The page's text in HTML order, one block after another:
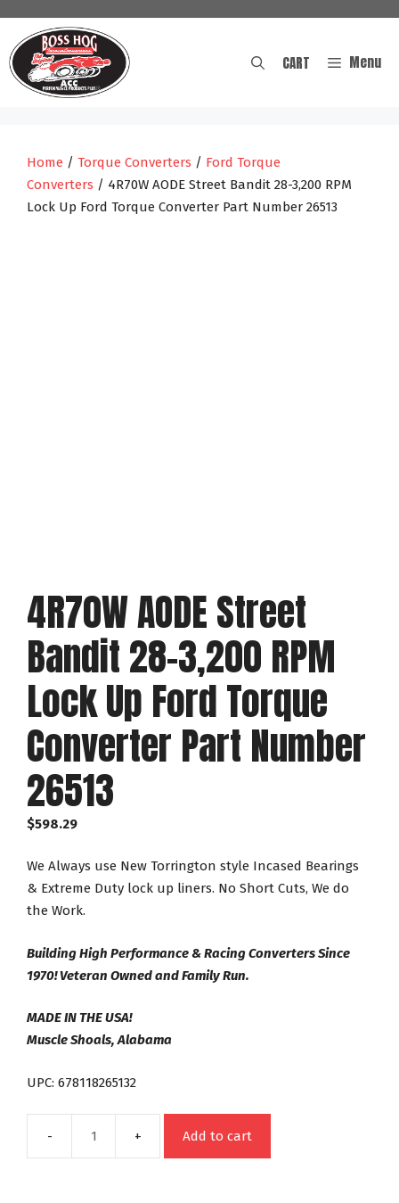
content
Menu
CART
Home / Torque Converters / Ford Torque
Converters / 4R70W AODE Street Bandit 28-3,200 RPM
Lock Up Ford Torque Converter Part Number 26513
4R70W AODE Street
Bandit 28-3,200 RPM
Lock Up Ford Torque
Converter Part Number
26513
$598.29
We Always use New Torrington style Incased Bearings
& Extreme Duty lock up liners. No Short Cuts, We do
the Work.
Building High Performance & Racing Converters Since
1970! Veteran Owned and Family Run.
MADE IN THE USA!
Muscle Shoals, Alabama
UPC: 678118265132
4R70W
Add to cart